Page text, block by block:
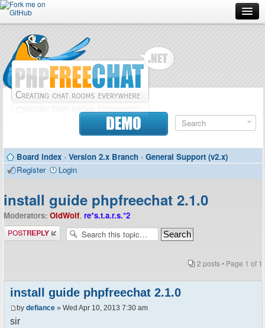
Forum
Doc
Contributors
DEMO
Board index ‹ Version 2.x Branch ‹ General Support (v2.x)
Register
Login
install guide phpfreechat 2.1.0
Moderators: OldWolf, re*s.t.a.r.s.*2
Post a reply
2 posts • Page 1 of 1
install guide phpfreechat 2.1.0
by defiance » Wed Apr 10, 2013 7:30 am
sir